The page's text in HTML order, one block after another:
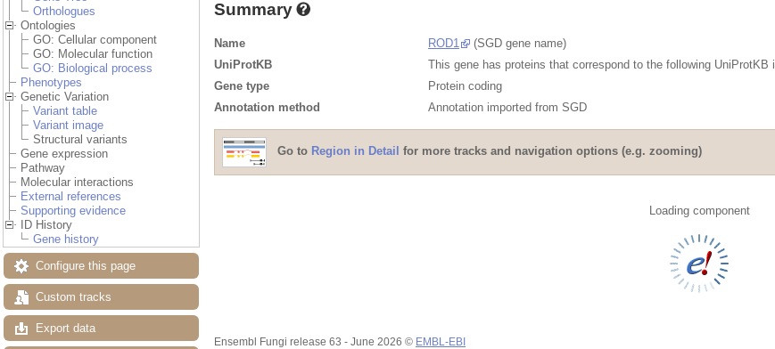
Orthologues
Ontologies
GO: Cellular component
GO: Molecular function
GO: Biological process
Phenotypes
Genetic Variation
Variant table
Variant image
Structural variants
Gene expression
Pathway
Molecular interactions
External references
Supporting evidence
ID History
Gene history
Configure this page
Custom tracks
Export data
Summary
Name ROD1
(SGD gene name)
UniProtKB
This gene has proteins that correspond to the following UniProtKB
Gene type
Protein coding
Annotation method
Annotation imported from SGD
Go to Region in Detail for more tracks and navigation options (e.g. zooming)
Loading component
Ensembl Fungi release 63 - June 2026 © EMBL-EBI